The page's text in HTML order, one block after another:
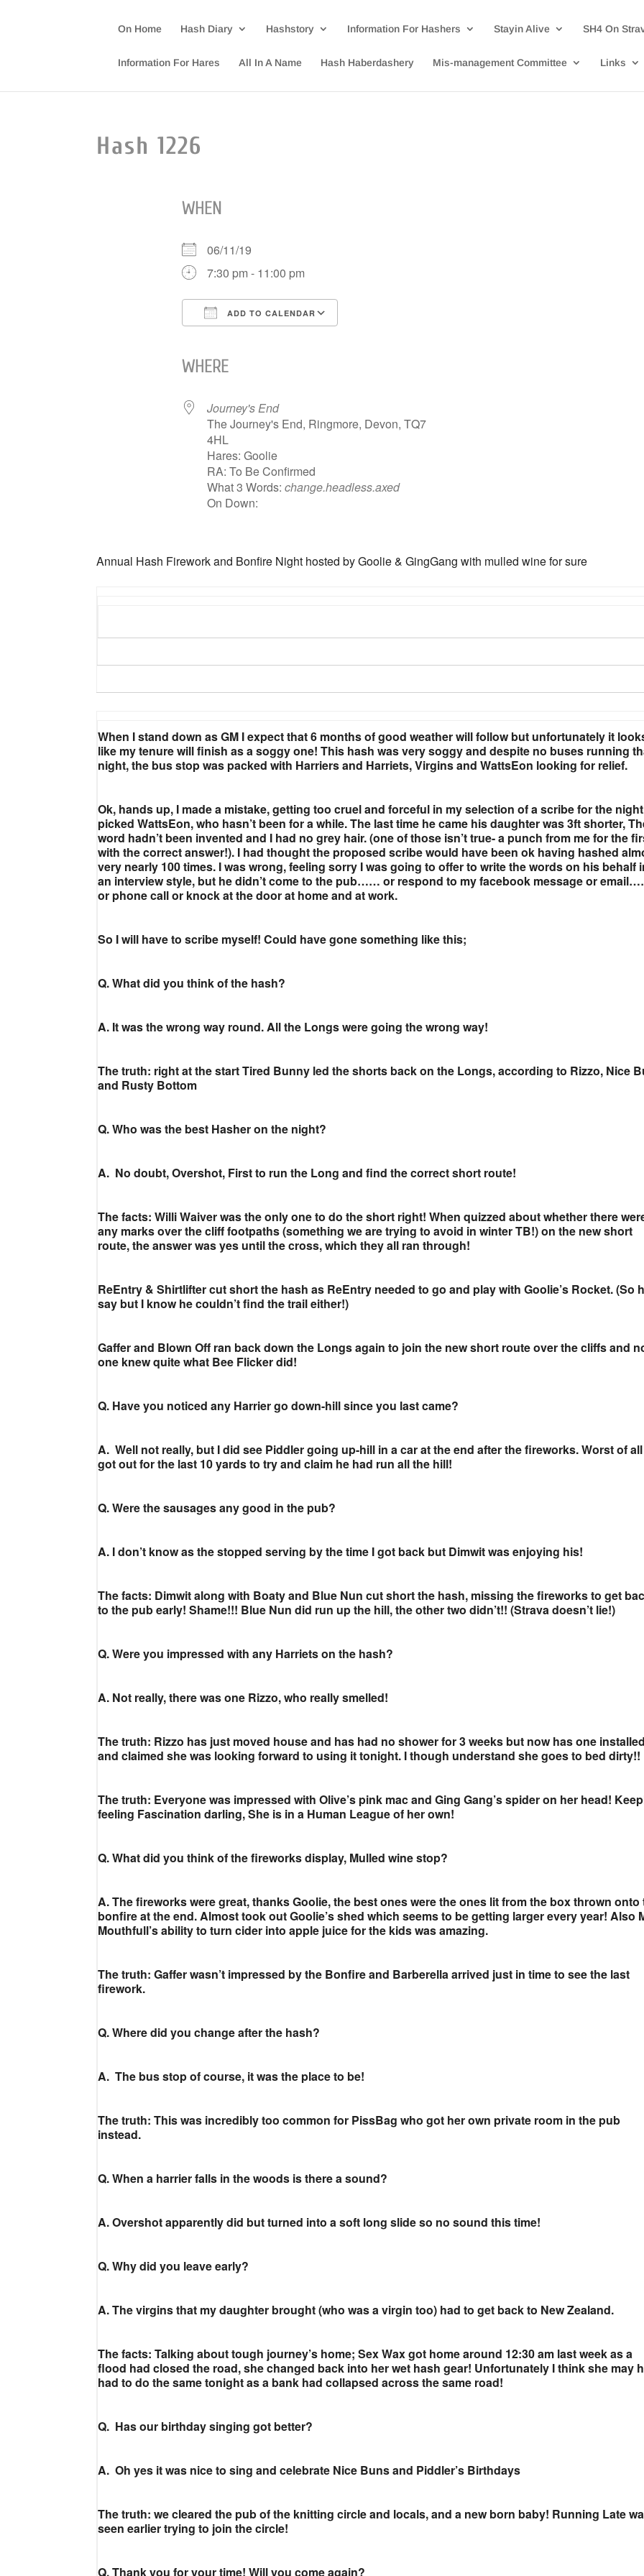
On Home Hash Diary Hashstory Information For Hashers Stayin Alive SH4 On
Information For Hares All In A Name Hash Haberdashery Mis-management Committee Links
Hash 1226
WHEN
06/11/19
7:30 pm - 11:00 pm
ADD TO CALENDAR
WHERE
Journey's End
The Journey's End, Ringmore, Devon, TQ7
4HL
Hares: Goolie
RA: To Be Confirmed
What 3 Words:change.headless.axed
On Down:
Annual Hash Firework and Bonfire Night hosted by Goolie & GingGang with mulled wine for sure
When I stand down as GM I expect that 6 months of good weather will follow but unfortunately it
like my tenure will finish as a soggy one! This hash was very soggy and despite no buses running
night, the bus stop was packed with Harriers and Harriets, Virgins and WattsEon looking for relief.
Ok, hands up, I made a mistake, getting too cruel and forceful in my selection of a scribe for the
picked WattsEon, who hasn’t been for a while. The last time he came his daughter was 3ft shorter,
word hadn’t been invented and I had no grey hair. (one of those isn’t true- a punch from me for the
with the correct answer!). I had thought the proposed scribe would have been ok having hashed
very nearly 100 times. I was wrong, feeling sorry I was going to offer to write the words on his behalf
an interview style, but he didn’t come to the pub…… or respond to my facebook message or
or phone call or knock at the door at home and at work.
So I will have to scribe myself! Could have gone something like this;
Q. What did you think of the hash?
A. It was the wrong way round. All the Longs were going the wrong way!
The truth: right at the start Tired Bunny led the shorts back on the Longs, according to Rizzo, Nice
and Rusty Bottom
Q. Who was the best Hasher on the night?
A. No doubt, Overshot, First to run the Long and find the correct short route!
The facts: Willi Waiver was the only one to do the short right! When quizzed about whether there
any marks over the cliff footpaths (something we are trying to avoid in winter TB!) on the new short
route, the answer was yes until the cross, which they all ran through!
ReEntry & Shirtlifter cut short the hash as ReEntry needed to go and play with Goolie’s Rocket. (So
say but I know he couldn’t find the trail either!)
Gaffer and Blown Off ran back down the Longs again to join the new short route over the cliffs and
one knew quite what Bee Flicker did!
Q. Have you noticed any Harrier go down-hill since you last came?
A. Well not really, but I did see Piddler going up-hill in a car at the end after the fireworks. Worst of
got out for the last 10 yards to try and claim he had run all the hill!
Q. Were the sausages any good in the pub?
A. I don’t know as the stopped serving by the time I got back but Dimwit was enjoying his!
The facts: Dimwit along with Boaty and Blue Nun cut short the hash, missing the fireworks to get
to the pub early! Shame!!! Blue Nun did run up the hill, the other two didn’t!! (Strava doesn’t lie!)
Q. Were you impressed with any Harriets on the hash?
A. Not really, there was one Rizzo, who really smelled!
The truth: Rizzo has just moved house and has had no shower for 3 weeks but now has one installed
and claimed she was looking forward to using it tonight. I though understand she goes to bed dirty!!
The truth: Everyone was impressed with Olive’s pink mac and Ging Gang’s spider on her head!
feeling Fascination darling, She is in a Human League of her own!
Q. What did you think of the fireworks display, Mulled wine stop?
A. The fireworks were great, thanks Goolie, the best ones were the ones lit from the box thrown onto
bonfire at the end. Almost took out Goolie’s shed which seems to be getting larger every year! Also
Mouthfull’s ability to turn cider into apple juice for the kids was amazing.
The truth: Gaffer wasn’t impressed by the Bonfire and Barberella arrived just in time to see the last
firework.
Q. Where did you change after the hash?
A. The bus stop of course, it was the place to be!
The truth: This was incredibly too common for PissBag who got her own private room in the pub
instead.
Q. When a harrier falls in the woods is there a sound?
A. Overshot apparently did but turned into a soft long slide so no sound this time!
Q. Why did you leave early?
A. The virgins that my daughter brought (who was a virgin too) had to get back to New Zealand.
The facts: Talking about tough journey’s home; Sex Wax got home around 12:30 am last week as a
flood had closed the road, she changed back into her wet hash gear! Unfortunately I think she may
had to do the same tonight as a bank had collapsed across the same road!
Q. Has our birthday singing got better?
A. Oh yes it was nice to sing and celebrate Nice Buns and Piddler’s Birthdays
The truth: we cleared the pub of the knitting circle and locals, and a new born baby! Running Late
seen earlier trying to join the circle!
Q. Thank you for your time! Will you come again?